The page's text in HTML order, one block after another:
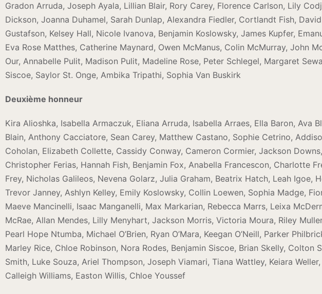
Gradon Arruda, Joseph Ayala, Lillian Blair, Rory Carey, Florence Carlson, Lily
Dickson, Joanna Duhamel, Sarah Dunlap, Alexandra Fiedler, Cortlandt Fish,
Gustafson, Kelsey Hall, Nicole Ivanova, Benjamin Koslowsky, James Kupfer,
Eva Rose Matthes, Catherine Maynard, Owen McManus, Colin McMurray, John
Our, Annabelle Pulit, Madison Pulit, Madeline Rose, Peter Schlegel, Margaret
Siscoe, Saylor St. Onge, Ambika Tripathi, Sophia Van Buskirk
Deuxième honneur
Kira Alioshka, Isabella Armaczuk, Eliana Arruda, Isabella Arraes, Ella Baron, Ava
Blain, Anthony Cacciatore, Sean Carey, Matthew Castano, Sophie Cetrino,
Coholan, Elizabeth Collette, Cassidy Conway, Cameron Cormier, Jackson
Christopher Ferias, Hannah Fish, Benjamin Fox, Anabella Francescon, Charlotte
Frey, Nicholas Galileos, Nevena Golarz, Julia Graham, Beatrix Hatch, Leah Igoe,
Trevor Janney, Ashlyn Kelley, Emily Koslowsky, Collin Loewen, Sophia Madge,
Maeve Mancinelli, Isaac Manganelli, Max Markarian, Rebecca Marrs, Leixa
McRae, Allan Mendes, Lilly Menyhart, Jackson Morris, Victoria Moura, Riley
Pearl Hope Ntumba, Michael O’Brien, Ryan O’Mara, Keegan O’Neill, Parker
Marley Rice, Chloe Robinson, Nora Rodes, Benjamin Siscoe, Brian Skelly, Colton
Smith, Luke Souza, Ariel Thompson, Joseph Viamari, Tiana Wattley, Keiara
Calleigh Williams, Easton Willis, Chloe Youssef